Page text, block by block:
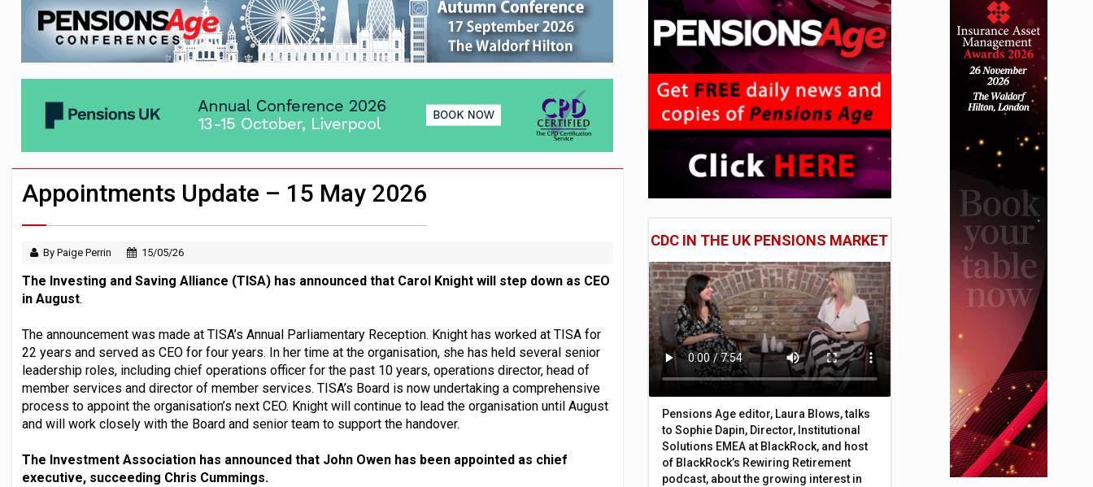
DB schemes urged to take ‘objective-led’ approach to endgame planning
Passive pension investors may be unaware of exposure to ‘speculative’ tech assets
HNWIs with significant pension pots could face combined tax exposure of 67% under new IHT rules
Aon plans introduction of multi-employer CDC section within its master trust
Appointments Update – 15 May 2026
By Paige Perrin 15/05/26
The Investing and Saving Alliance (TISA) has announced that Carol Knight will step down as CEO
in August.
The announcement was made at TISA’s Annual Parliamentary Reception. Knight has worked at TISA for
22 years and served as CEO for four years. In her time at the organisation, she has held several senior
leadership roles, including chief operations officer for the past 10 years, operations director, head of
member services and director of member services. TISA’s Board is now undertaking a comprehensive
process to appoint the organisation’s next CEO. Knight will continue to lead the organisation until August
and will work closely with the Board and senior team to support the handover.
The Investment Association has announced that John Owen has been appointed as chief
executive, succeeding Chris Cummings.
CDC IN THE UK PENSIONS MARKET
Pensions Age editor, Laura Blows, talks
to Sophie Dapin, Director, Institutional
Solutions EMEA at BlackRock, and host
of BlackRock’s Rewiring Retirement
podcast, about the growing interest in